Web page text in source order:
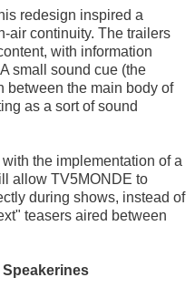
redesign inspired a
air continuity. The trailers
with information
small sound cue (the
between the main body of
as a sort of sound
the implementation of a
allow TV5MONDE to
during shows, instead of
teasers aired between